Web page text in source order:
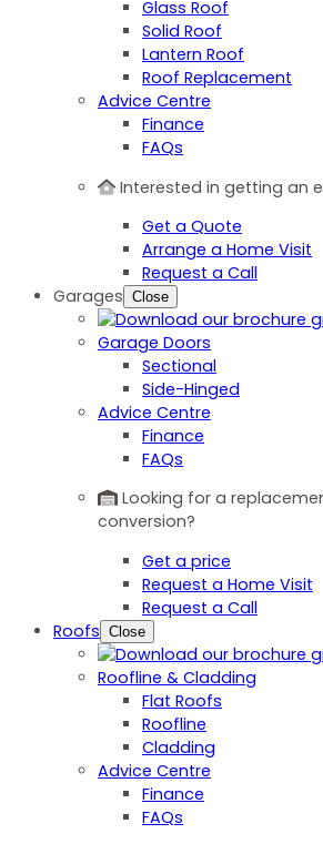
Glass Roof
Solid Roof
Lantern Roof
Roof Replacement
Advice Centre
Finance
FAQs
Interested in getting an
Get a Quote
Arrange a Home Visit
Request a Call
Garages Close
Garage Doors
Sectional
Side-Hinged
Advice Centre
Finance
FAQs
Looking for a
conversion?
Get a price
Request a Home Visit
Request a Call
Roofs Close
Roofline & Cladding
Flat Roofs
Roofline
Cladding
Advice Centre
Finance
FAQs